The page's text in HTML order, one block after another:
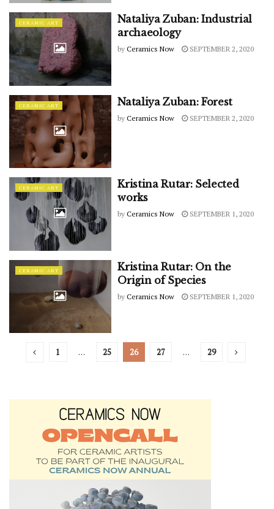
CERAMIC ART
Nataliya Zuban: Industrial
archaeology
by Ceramics Now SEPTEMBER 2, 2020
CERAMIC ART Nataliya Zuban: Forest
by Ceramics Now SEPTEMBER 2, 2020
CERAMIC ART
Kristina Rutar: Selected
works
by Ceramics Now SEPTEMBER 1, 2020
CERAMIC ART
Kristina Rutar: On the
Origin of Species
by Ceramics Now SEPTEMBER 1, 2020
1 … 25 26 27 … 29